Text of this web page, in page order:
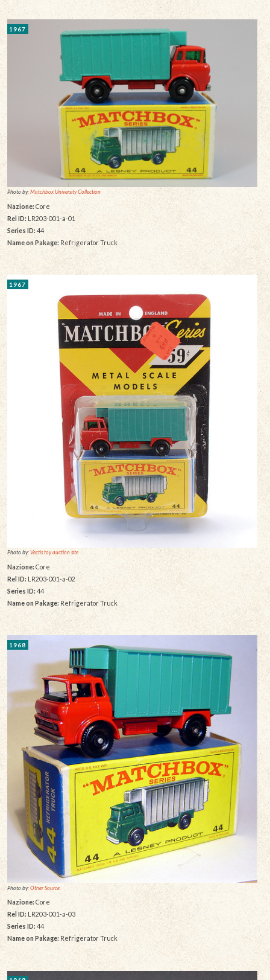
1967
Photo by:Matchbox University Collection
Nazione: Core
Rel ID: LR203-001-a-01
Series ID: 44
Name on Pakage: Refrigerator Truck
1967
Photo by:Vectis toy auction site
Nazione: Core
Rel ID:LR203-001-a-02
Series ID:44
Name on Pakage: Refrigerator Truck
1968
Photo by:Other Source
Nazione:Core
Rel ID: LR203-001-a-03
Series ID: 44
Name on Pakage: Refrigerator Truck